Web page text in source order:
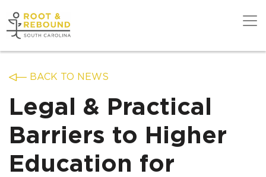
to
content
Get Support
Our Work
Get Involved
BACK TO NEWS
Legal & Practical
Barriers to Higher
Education for